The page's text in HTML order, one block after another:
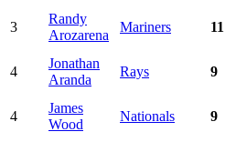
3
Randy
Arozarena
Mariners 11
4
Jonathan
Aranda
Rays 9
4
James
Wood
Nationals 9